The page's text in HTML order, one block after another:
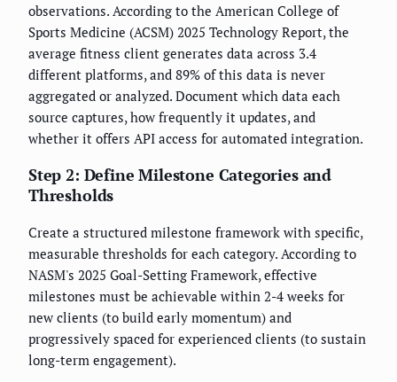
observations. According to the American College of
Sports Medicine (ACSM) 2025 Technology Report, the
average fitness client generates data across 3.4
different platforms, and 89% of this data is never
aggregated or analyzed. Document which data each
source captures, how frequently it updates, and
whether it offers API access for automated integration.
Step 2: Define Milestone Categories and
Thresholds
Create a structured milestone framework with specific,
measurable thresholds for each category. According to
NASM's 2025 Goal-Setting Framework, effective
milestones must be achievable within 2-4 weeks for
new clients (to build early momentum) and
progressively spaced for experienced clients (to sustain
long-term engagement).